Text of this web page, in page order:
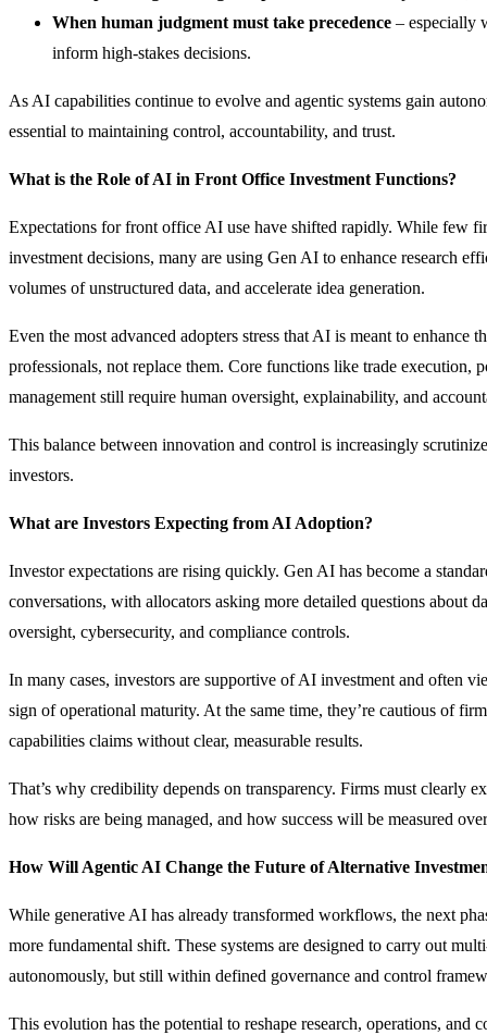
When human judgment must take precedence – especially
inform high-stakes decisions.
As AI capabilities continue to evolve and agentic systems gain
essential to maintaining control, accountability, and trust.
What is the Role of AI in Front Office Investment Functions?
Expectations for front office AI use have shifted rapidly. While few
investment decisions, many are using Gen AI to enhance research
volumes of unstructured data, and accelerate idea generation.
Even the most advanced adopters stress that AI is meant to enhance
professionals, not replace them. Core functions like trade execution,
management still require human oversight, explainability, and
This balance between innovation and control is increasingly
investors.
What are Investors Expecting from AI Adoption?
Investor expectations are rising quickly. Gen AI has become a
conversations, with allocators asking more detailed questions about
oversight, cybersecurity, and compliance controls.
In many cases, investors are supportive of AI investment and often
sign of operational maturity. At the same time, they’re cautious of
capabilities claims without clear, measurable results.
That’s why credibility depends on transparency. Firms must clearly
how risks are being managed, and how success will be measured
How Will Agentic AI Change the Future of Alternative
While generative AI has already transformed workflows, the next
more fundamental shift. These systems are designed to carry out
autonomously, but still within defined governance and control
This evolution has the potential to reshape research, operations, and